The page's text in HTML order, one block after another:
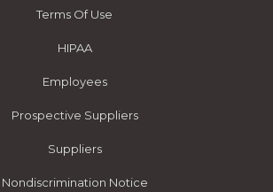
Terms Of Use
HIPAA
Employees
Prospective Suppliers
Suppliers
Nondiscrimination Notice